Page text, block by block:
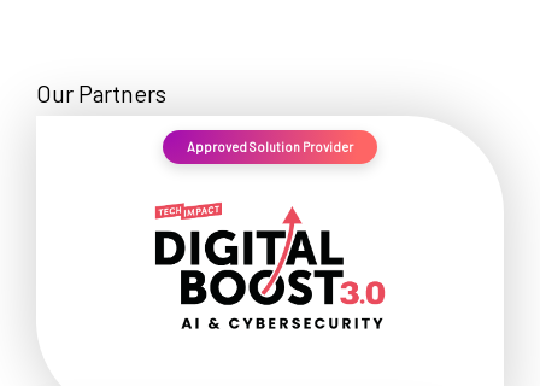
Our Partners
Approved Solution Provider